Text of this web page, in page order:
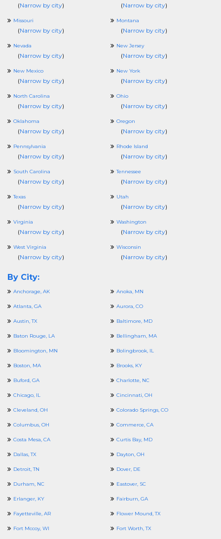
(Narrow by city) (Narrow by city)
Missouri
(Narrow by city)
Montana
(Narrow by city)
Nevada
(Narrow by city)
New Jersey
(Narrow by city)
New Mexico
(Narrow by city)
New York
(Narrow by city)
North Carolina
(Narrow by city)
Ohio
(Narrow by city)
Oklahoma
(Narrow by city)
Oregon
(Narrow by city)
Pennsylvania
(Narrow by city)
Rhode Island
(Narrow by city)
South Carolina
(Narrow by city)
Tennessee
(Narrow by city)
Texas
(Narrow by city)
Utah
(Narrow by city)
Virginia
(Narrow by city)
Washington
(Narrow by city)
West Virginia
(Narrow by city)
Wisconsin
(Narrow by city)
By City:
Anchorage, AK Anoka, MN
Atlanta, GA Aurora, CO
Austin, TX Baltimore, MD
Baton Rouge, LA Bellingham, MA
Bloomington, MN Bolingbrook, IL
Boston, MA Brooks, KY
Buford, GA Charlotte, NC
Chicago, IL Cincinnati, OH
Cleveland, OH Colorado Springs, CO
Columbus, OH Commerce, CA
Costa Mesa, CA Curtis Bay, MD
Dallas, TX Dayton, OH
Detroit, TN Dover, DE
Durham, NC Eastover, SC
Erlanger, KY Fairburn, GA
Fayetteville, AR Flower Mound, TX
Fort Mccoy, WI Fort Worth, TX